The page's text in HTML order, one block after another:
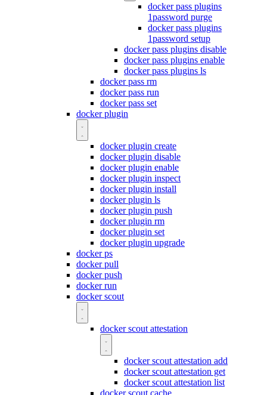
docker pass plugins
1password purge
docker pass plugins
1password setup
docker pass plugins disable
docker pass plugins enable
docker pass plugins ls
docker pass rm
docker pass run
docker pass set
docker plugin
docker plugin create
docker plugin disable
docker plugin enable
docker plugin inspect
docker plugin install
docker plugin ls
docker plugin push
docker plugin rm
docker plugin set
docker plugin upgrade
docker ps
docker pull
docker push
docker run
docker scout
docker scout attestation
docker scout attestation add
docker scout attestation get
docker scout attestation list
docker scout cache